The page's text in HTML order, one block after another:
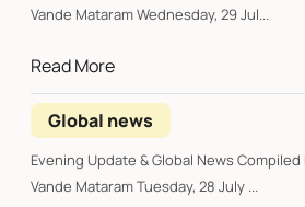
Vande Mataram Wednesday, 29 Jul...
Read More
Global news
Evening Update & Global News Compiled by *RUDRA SHARES*
Vande Mataram Tuesday, 28 July ...